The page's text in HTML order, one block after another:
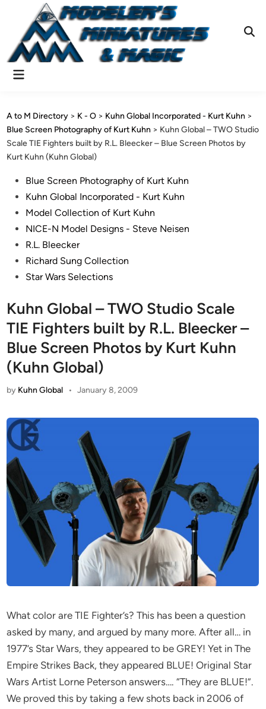
content
Main
A to M Directory > K - O > Kuhn Global Incorporated - Kurt Kuhn >
Blue Screen Photography of Kurt Kuhn > Kuhn Global – TWO Studio
Scale TIE Fighters built by R.L. Bleecker – Blue Screen Photos by
Kurt Kuhn (Kuhn Global)
PostedBlue Screen Photography of Kurt Kuhn
Kuhn Global Incorporated - Kurt Kuhn
Model Collection of Kurt Kuhn
NICE-N Model Designs - Steve Neisen
R.L. Bleecker
Richard Sung Collection
Star Wars Selections
Kuhn Global – TWO Studio Scale
TIE Fighters built by R.L. Bleecker –
Blue Screen Photos by Kurt Kuhn
(Kuhn Global)
by Kuhn Global • January 8, 2009
What color are TIE Fighter’s? This has been a question
asked by many, and argued by many more. After all… in
1977’s Star Wars, they appeared to be GREY! Yet in The
Empire Strikes Back, they appeared BLUE! Original Star
Wars Artist Lorne Peterson answers…. “They are BLUE!”.
We proved this by taking a few shots back in 2006 of